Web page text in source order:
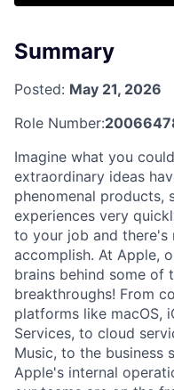
Summary
Posted: May 21, 2026
Role Number:
Imagine what you
extraordinary ideas
phenomenal products,
experiences very
to your job and there's
accomplish. At Apple,
brains behind some of
breakthroughs! From
platforms like macOS,
Services, to cloud
Music, to the business
Apple's internal